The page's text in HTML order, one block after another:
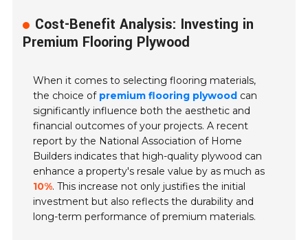
Cost-Benefit Analysis: Investing in
Premium Flooring Plywood
When it comes to selecting flooring materials,
the choice of premium flooring plywood can
significantly influence both the aesthetic and
financial outcomes of your projects. A recent
report by the National Association of Home
Builders indicates that high-quality plywood can
enhance a property's resale value by as much as
10%. This increase not only justifies the initial
investment but also reflects the durability and
long-term performance of premium materials.